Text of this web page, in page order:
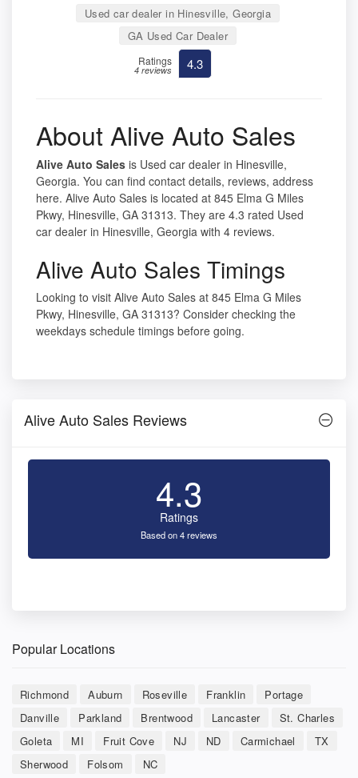
Used car dealer in Hinesville, Georgia
GA Used Car Dealer
Ratings
4 reviews 4.3
About Alive Auto Sales
Alive Auto Sales is Used car dealer in Hinesville,
Georgia. You can find contact details, reviews, address
here. Alive Auto Sales is located at 845 Elma G Miles
Pkwy, Hinesville, GA 31313. They are 4.3 rated Used
car dealer in Hinesville, Georgia with 4 reviews.
Alive Auto Sales Timings
Looking to visit Alive Auto Sales at 845 Elma G Miles
Pkwy, Hinesville, GA 31313? Consider checking the
weekdays schedule timings before going.
Alive Auto Sales Reviews
4.3
Ratings
Based on 4 reviews
Popular Locations
Richmond Auburn Roseville Franklin
Portage
Danville
Parkland Brentwood Lancaster
St. Charles
Goleta
MI Fruit Cove NJ ND Carmichael
TX
Sherwood
Folsom NC